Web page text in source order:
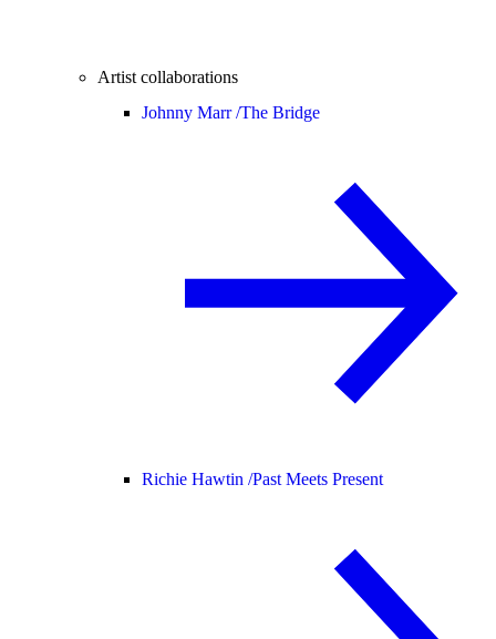
Artist collaborations
Johnny Marr /The Bridge
Richie Hawtin /Past Meets Present